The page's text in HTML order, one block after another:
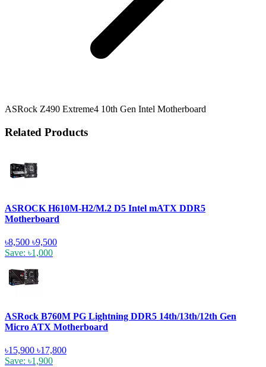
ASRock Z490 Extreme4 10th Gen Intel Motherboard
Related Products
ASROCK H610M-H2/M.2 D5 Intel mATX DDR5
Motherboard
৳8,500 ৳9,500
Save: ৳1,000
ASRock B760M PG Lightning DDR5 14th/13th/12th Gen
Micro ATX Motherboard
৳15,900 ৳17,800
Save: ৳1,900